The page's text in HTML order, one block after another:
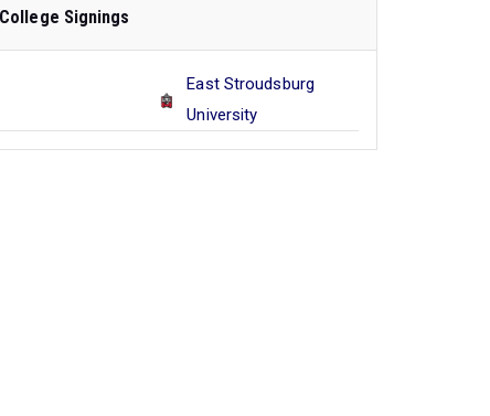
College Signings
East Stroudsburg
University